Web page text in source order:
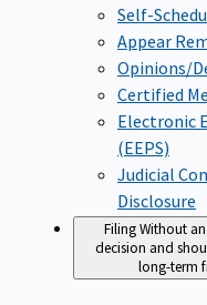
Self-
Appear
Opinions/
Certified
Electronic
(EEPS)
Judicial
Disclosure
Filing Without
decision and
long-term